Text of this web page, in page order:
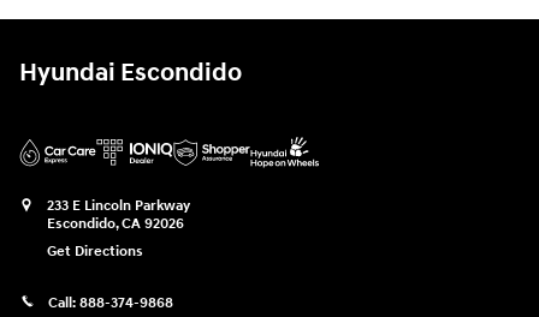
Hyundai Escondido
233 E Lincoln Parkway
Escondido,CA 92026
Get Directions
Call: 888-374-9868